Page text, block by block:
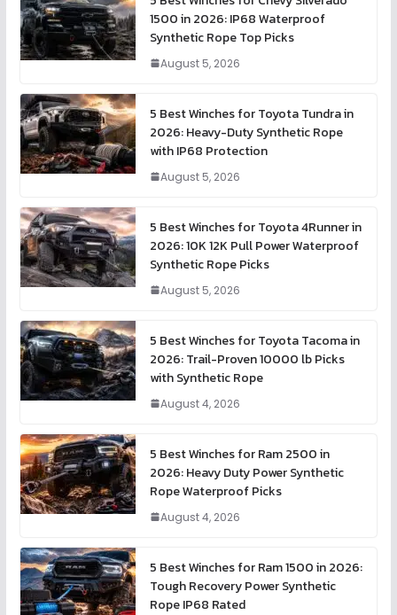
1500 in 2026: IP68 Waterproof
Synthetic Rope Top Picks
August 5, 2026
5 Best Winches for Toyota Tundra in
2026: Heavy-Duty Synthetic Rope
with IP68 Protection
August 5, 2026
5 Best Winches for Toyota 4Runner in
2026: 10K 12K Pull Power Waterproof
Synthetic Rope Picks
August 5, 2026
5 Best Winches for Toyota Tacoma in
2026: Trail-Proven 10000 lb Picks
with Synthetic Rope
August 4, 2026
5 Best Winches for Ram 2500 in
2026: Heavy Duty Power Synthetic
Rope Waterproof Picks
August 4, 2026
5 Best Winches for Ram 1500 in 2026:
Tough Recovery Power Synthetic
Rope IP68 Rated